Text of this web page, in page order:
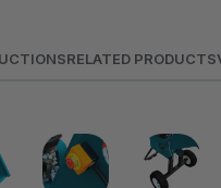
RELATED PRODUCTS